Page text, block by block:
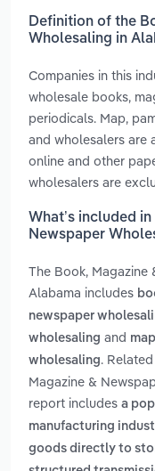
Definition of the
Wholesaling in
Companies in this
wholesale books,
periodicals. Map,
and wholesalers are
online and other
wholesalers are
What’s included
Newspaper
The Book,
Alabama includes
newspaper
wholesaling and
wholesaling.
Magazine &
report includes a
manufacturing
goods directly to